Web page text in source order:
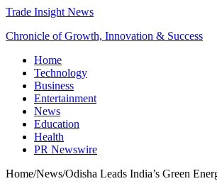
Trade Insight News
Chronicle of Growth, Innovation & Success
Home
Technology
Business
Entertainment
News
Education
Health
PR Newswire
Home/News/Odisha Leads India’s Green